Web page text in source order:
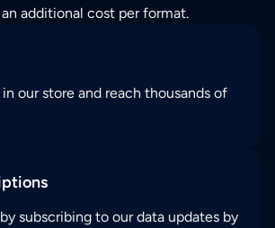
additional cost per format.
in our store and reach thousands of
by subscribing to our data updates by